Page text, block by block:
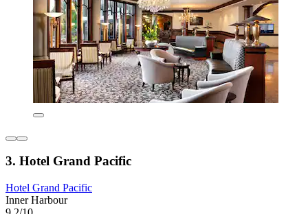
3. Hotel Grand Pacific
Hotel Grand Pacific
Inner Harbour